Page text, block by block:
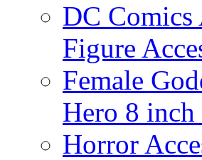
DC Comics
Figure
Female
Hero 8 inch
Horror